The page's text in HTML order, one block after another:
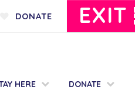
DONATE EXIT
HERE DONATE